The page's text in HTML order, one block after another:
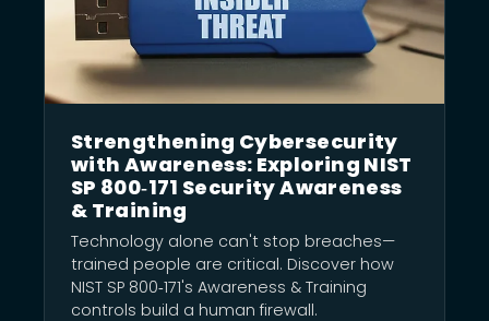
Strengthening Cybersecurity
with Awareness: Exploring NIST
SP 800‑171 Security Awareness
& Training
Technology alone can't stop breaches—
trained people are critical. Discover how
NIST SP 800‑171's Awareness & Training
controls build a human firewall.